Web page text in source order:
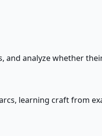
analyze whether
learning craft from